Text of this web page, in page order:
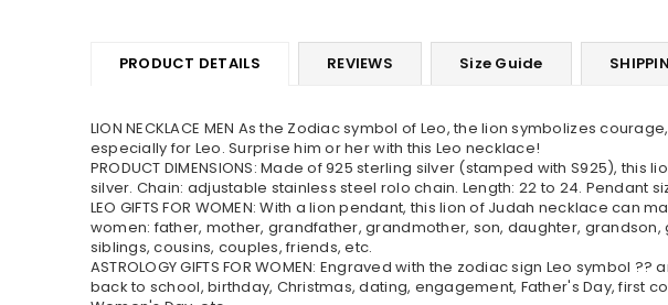
PRODUCT DETAILS REVIEWS Size Guide
LION NECKLACE MEN As the Zodiac symbol of Leo, the lion symbolizes
especially for Leo. Surprise him or her with this Leo necklace!
PRODUCT DIMENSIONS: Made of 925 sterling silver (stamped with S925),
silver. Chain: adjustable stainless steel rolo chain. Length: 22 to 24. Pendant
LEO GIFTS FOR WOMEN: With a lion pendant, this lion of Judah necklace
women: father, mother, grandfather, grandmother, son, daughter,
siblings, cousins, couples, friends, etc.
ASTROLOGY GIFTS FOR WOMEN: Engraved with the zodiac sign Leo
back to school, birthday, Christmas, dating, engagement, Father's Day, first